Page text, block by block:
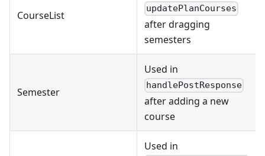
CourseList
updatePlanCourses
after dragging
semesters
Semester
Used in
handlePostResponse
after adding a new
course
Used in